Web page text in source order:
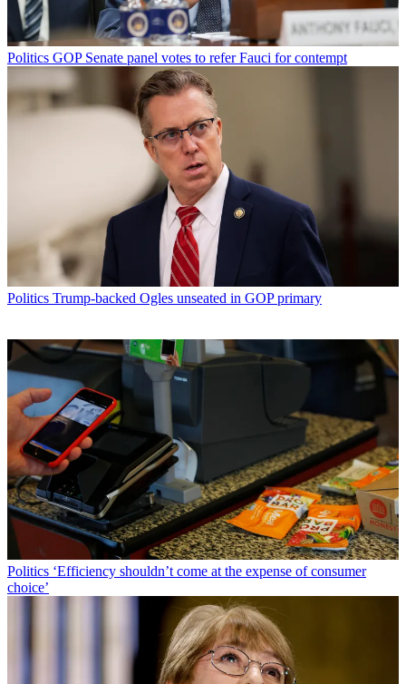
Politics GOP Senate panel votes to refer Fauci for contempt
Politics Trump-backed Ogles unseated in GOP primary
Politics ‘Efficiency shouldn’t come at the expense of consumer
choice’